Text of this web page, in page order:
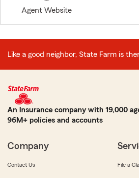
Agent Website
Like a good neighbor, State Farm is
An Insurance company with 19,000
96M+ policies and accounts
Company
Contact Us File a